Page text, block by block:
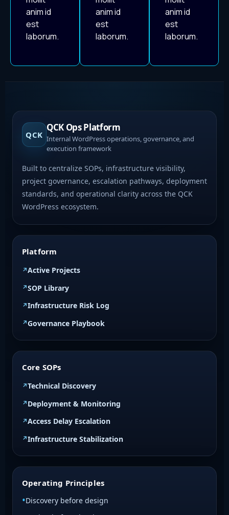
anim id
est
laborum.
anim id
est
laborum.
anim id
est
laborum.
QCK
QCK Ops Platform
Internal WordPress operations, governance, and
execution framework
Built to centralize SOPs, infrastructure visibility,
project governance, escalation pathways, deployment
standards, and operational clarity across the QCK
WordPress ecosystem.
Platform
Active Projects
SOP Library
Infrastructure Risk Log
Governance Playbook
Core SOPs
Technical Discovery
Deployment & Monitoring
Access Delay Escalation
Infrastructure Stabilization
Operating Principles
Discovery before design